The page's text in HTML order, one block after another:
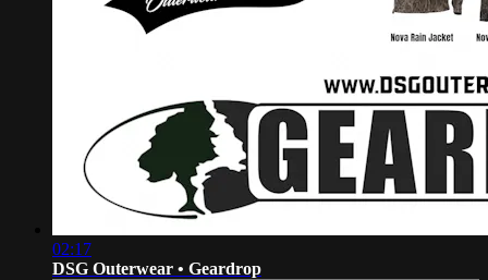
02:17
DSG Outerwear • Geardrop